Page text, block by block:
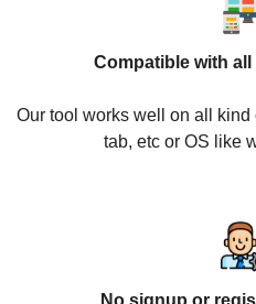
Compatible with
Our tool works well on all
tab, etc or OS like
No signup or